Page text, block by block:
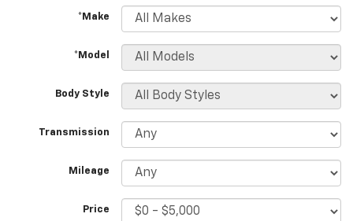
*Make
*Model
Body Style
Transmission
Mileage
Price